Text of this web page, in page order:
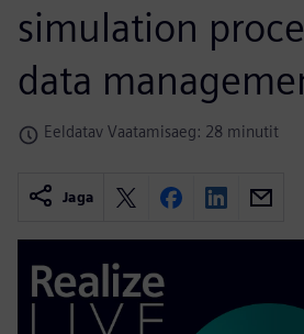
simulation
data
Eeldatav Vaatamisaeg: 28 minutit
Jaga